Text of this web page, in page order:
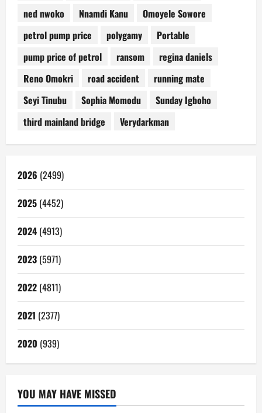
ned nwoko
Nnamdi Kanu
Omoyele Sowore
petrol pump price
polygamy
Portable
pump price of petrol
ransom
regina daniels
Reno Omokri
road accident
running mate
Seyi Tinubu
Sophia Momodu
Sunday Igboho
third mainland bridge
Verydarkman
2026 (2499)
2025 (4452)
2024 (4913)
2023 (5971)
2022 (4811)
2021 (2377)
2020 (939)
YOU MAY HAVE MISSED